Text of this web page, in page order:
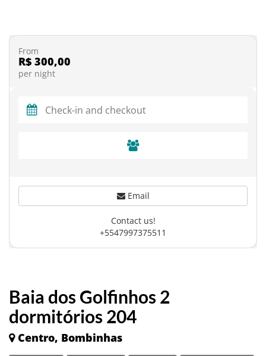
Baia dos Golfinhos 2
dormitórios 204
Centro, Bombinhas
From
R$ 300,00
per night
Email
Contact us!
+5547997375511